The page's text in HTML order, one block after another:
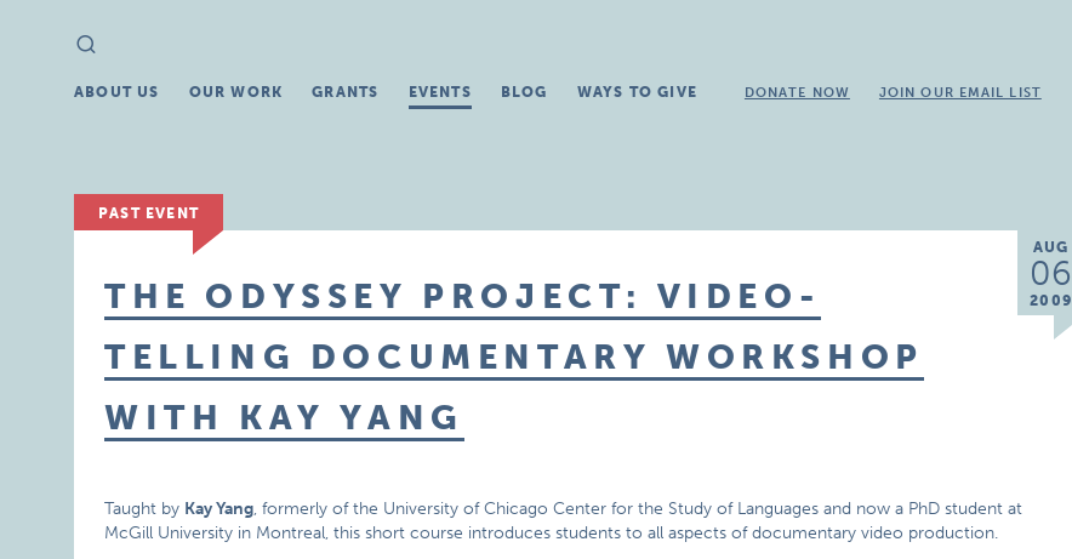
Search
for:
ABOUT US OUR WORK GRANTS EVENTS BLOG WAYS TO GIVE DONATE NOW JOIN OUR EMAIL LIST
PAST EVENT
AUG
06
2009
THE ODYSSEY PROJECT: VIDEO-
TELLING DOCUMENTARY WORKSHOP
WITH KAY YANG
Taught by Kay Yang, formerly of the University of Chicago Center for the Study of Languages and now a PhD student at
McGill University in Montreal, this short course introduces students to all aspects of documentary video production.